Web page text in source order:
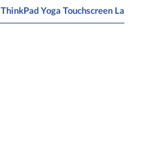
ThinkPad Yoga Touchscreen Laptops